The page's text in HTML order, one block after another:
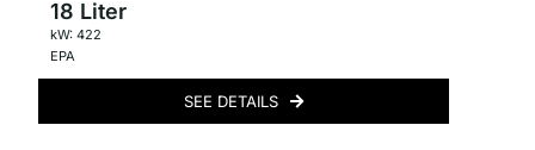
18 Liter
kW: 422
EPA
SEE DETAILS